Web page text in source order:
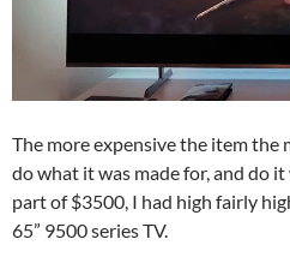
The more expensive the item the
do what it was made for, and do
part of $3500, I had high fairly
65” 9500 series TV.